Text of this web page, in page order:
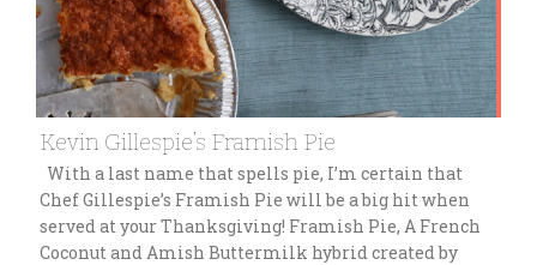
Kevin Gillespie’s Framish Pie
With a last name that spells pie, I’m certain that
Chef Gillespie’s Framish Pie will be a big hit when
served at your Thanksgiving! Framish Pie, A French
Coconut and Amish Buttermilk hybrid created by